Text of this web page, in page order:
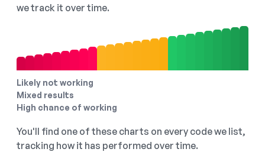
we track it over time.
Likely not working
Mixed results
High chance of working
You'll find one of these charts on every code we list,
tracking how it has performed over time.